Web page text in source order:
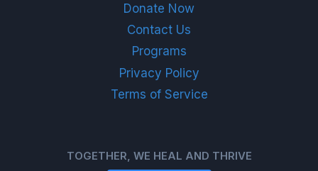
Donate Now
Contact Us
Programs
Privacy Policy
Terms of Service
TOGETHER, WE HEAL AND THRIVE